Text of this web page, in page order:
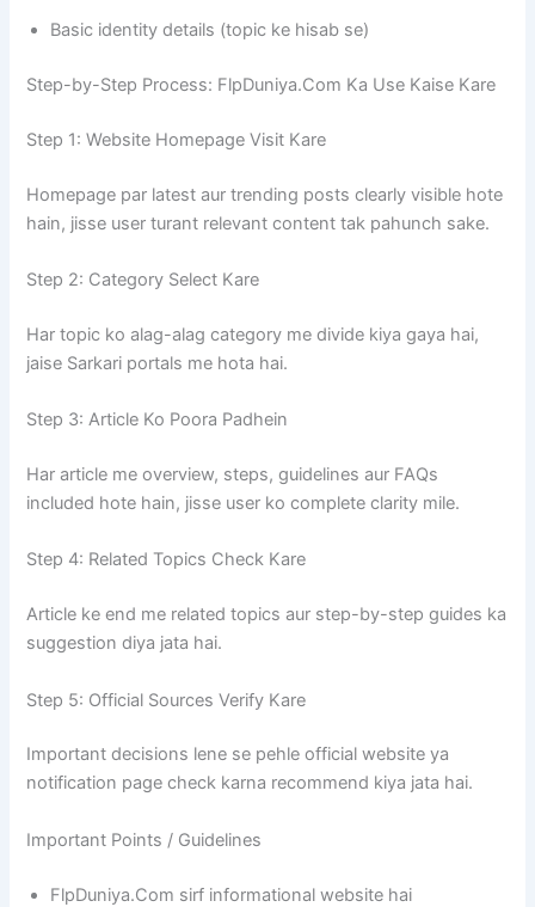
Basic identity details (topic ke hisab se)
Step-by-Step Process: FlpDuniya.Com Ka Use Kaise Kare
Step 1: Website Homepage Visit Kare
Homepage par latest aur trending posts clearly visible hote
hain, jisse user turant relevant content tak pahunch sake.
Step 2: Category Select Kare
Har topic ko alag-alag category me divide kiya gaya hai,
jaise Sarkari portals me hota hai.
Step 3: Article Ko Poora Padhein
Har article me overview, steps, guidelines aur FAQs
included hote hain, jisse user ko complete clarity mile.
Step 4: Related Topics Check Kare
Article ke end me related topics aur step-by-step guides ka
suggestion diya jata hai.
Step 5: Official Sources Verify Kare
Important decisions lene se pehle official website ya
notification page check karna recommend kiya jata hai.
Important Points / Guidelines
FlpDuniya.Com sirf informational website hai